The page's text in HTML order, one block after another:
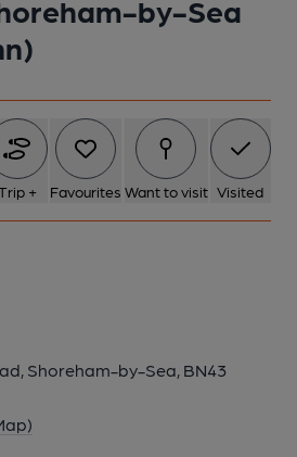
by-Sea
+ Favourites Want to visit Visited
Shoreham-by-Sea, BN43